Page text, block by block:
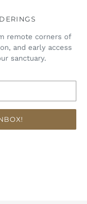
remote corners of
and early access
sanctuary.